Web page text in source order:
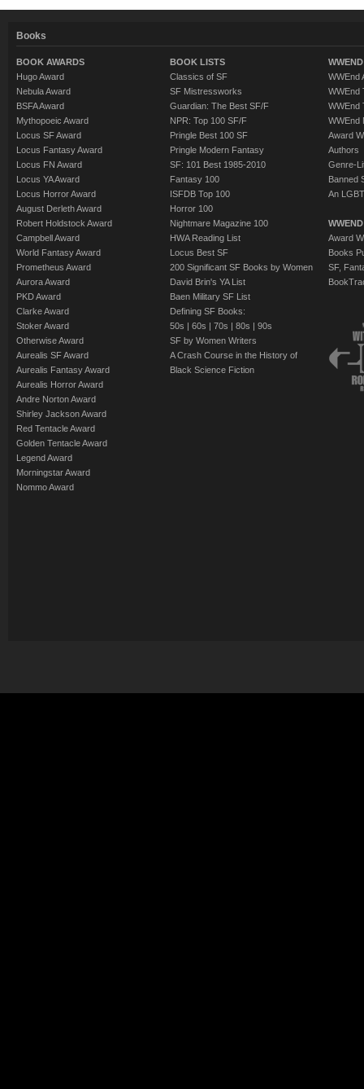
Books
BOOK AWARDS
Hugo Award
Nebula Award
BSFA Award
Mythopoeic Award
Locus SF Award
Locus Fantasy Award
Locus FN Award
Locus YA Award
Locus Horror Award
August Derleth Award
Robert Holdstock Award
Campbell Award
World Fantasy Award
Prometheus Award
Aurora Award
PKD Award
Clarke Award
Stoker Award
Otherwise Award
Aurealis SF Award
Aurealis Fantasy Award
Aurealis Horror Award
Andre Norton Award
Shirley Jackson Award
Red Tentacle Award
Golden Tentacle Award
Legend Award
Morningstar Award
Nommo Award
BOOK LISTS
Classics of SF
SF Mistressworks
Guardian: The Best SF/F
NPR: Top 100 SF/F
Pringle Best 100 SF
Pringle Modern Fantasy
SF: 101 Best 1985-2010
Fantasy 100
ISFDB Top 100
Horror 100
Nightmare Magazine 100
HWA Reading List
Locus Best SF
200 Significant SF Books by Women
David Brin's YA List
Baen Military SF List
Defining SF Books:
50s | 60s | 70s | 80s | 90s
SF by Women Writers
A Crash Course in the History of
Black Science Fiction
WWEnd
WWEnd
WWEnd
WWEnd
Award
Authors
Genre-
Banned
An
Award
Books
SF,